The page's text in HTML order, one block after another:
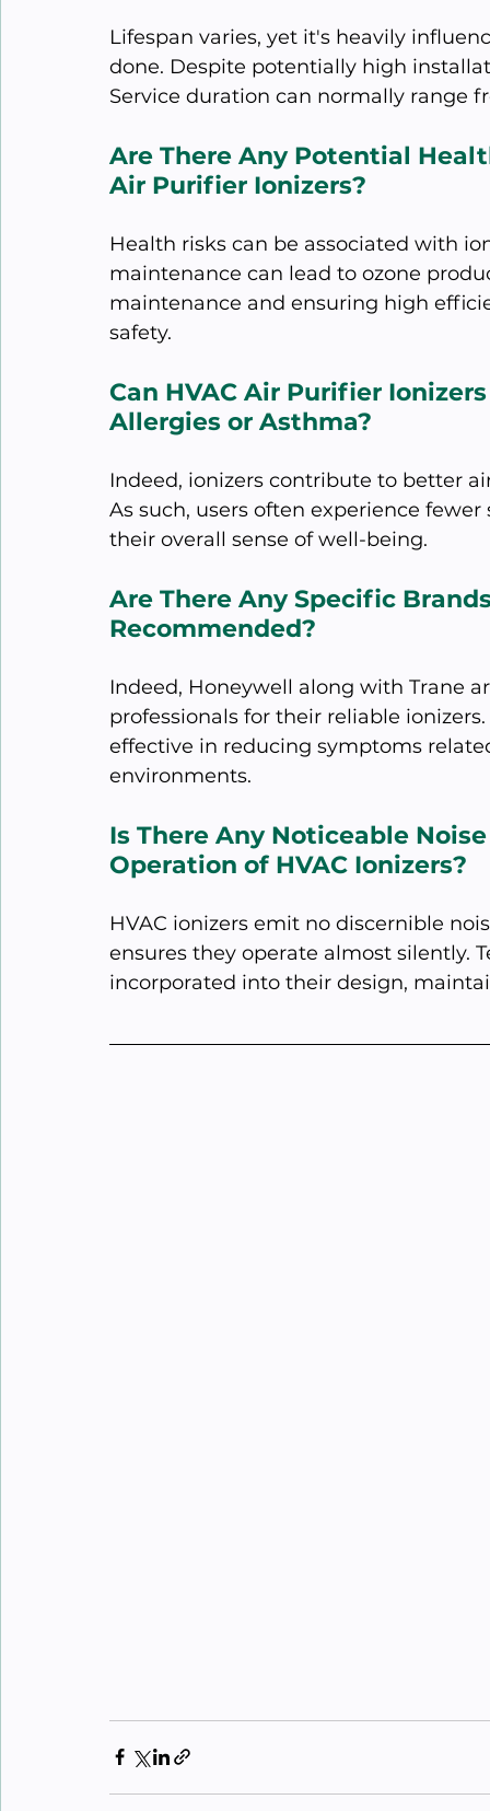
Lifespan varies, yet it's heavily
done. Despite potentially high
Service duration can normally range
Are There Any Potential
Air Purifier Ionizers?
Health risks can be associated with
maintenance can lead to ozone
maintenance and ensuring high
safety.
Can HVAC Air Purifier
Allergies or Asthma?
Indeed, ionizers contribute to better
As such, users often experience
their overall sense of well-being.
Are There Any Specific
Recommended?
Indeed, Honeywell along with Trane
professionals for their reliable
effective in reducing symptoms
environments.
Is There Any Noticeable
Operation of HVAC Ionizers?
HVAC ionizers emit no discernible
ensures they operate almost silently.
incorporated into their design,